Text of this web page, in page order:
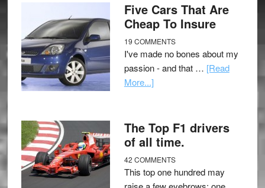
Five Cars That Are
Cheap To Insure
19 COMMENTS
I've made no bones about my
passion - and that … [Read
More...]
The Top F1 drivers
of all time.
42 COMMENTS
This top one hundred may